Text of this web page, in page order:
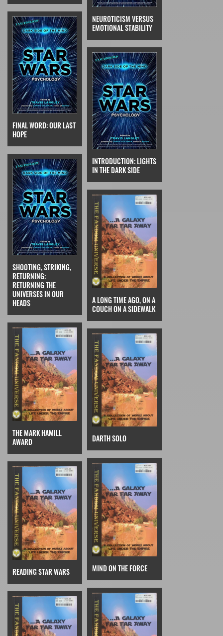
NEUROTICISM VERSUS
EMOTIONAL STABILITY
FINAL WORD: OUR LAST
HOPE
INTRODUCTION: LIGHTS
IN THE DARK SIDE
SHOOTING, STRIKING,
RETURNING:
RETURNING THE
UNIVERSES IN OUR
HEADS
A LONG TIME AGO, ON A
COUCH ON A SIDEWALK
THE MARK HAMILL
AWARD
DARTH SOLO
READING STAR WARS MIND ON THE FORCE